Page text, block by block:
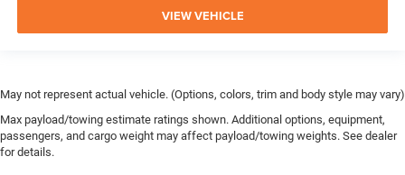
VIEW VEHICLE
May not represent actual vehicle. (Options, colors, trim and body style may vary)
Max payload/towing estimate ratings shown. Additional options, equipment,
passengers, and cargo weight may affect payload/towing weights. See dealer
for details.